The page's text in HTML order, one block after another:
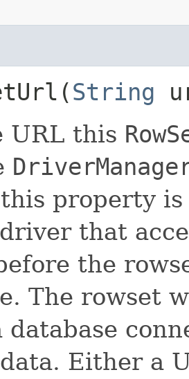
String
URL this
property
that
the
The rowset
database
Either a